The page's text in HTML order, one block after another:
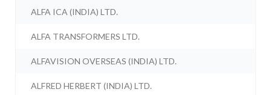
ALFA ICA (INDIA) LTD.
ALFA TRANSFORMERS LTD.
ALFAVISION OVERSEAS (INDIA) LTD.
ALFRED HERBERT (INDIA) LTD.